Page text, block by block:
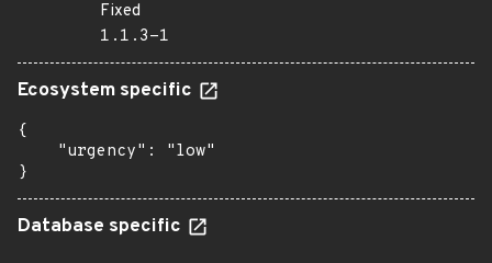
Fixed
1.1.3-1
Ecosystem specific
{
    "urgency": "low"
}
Database specific